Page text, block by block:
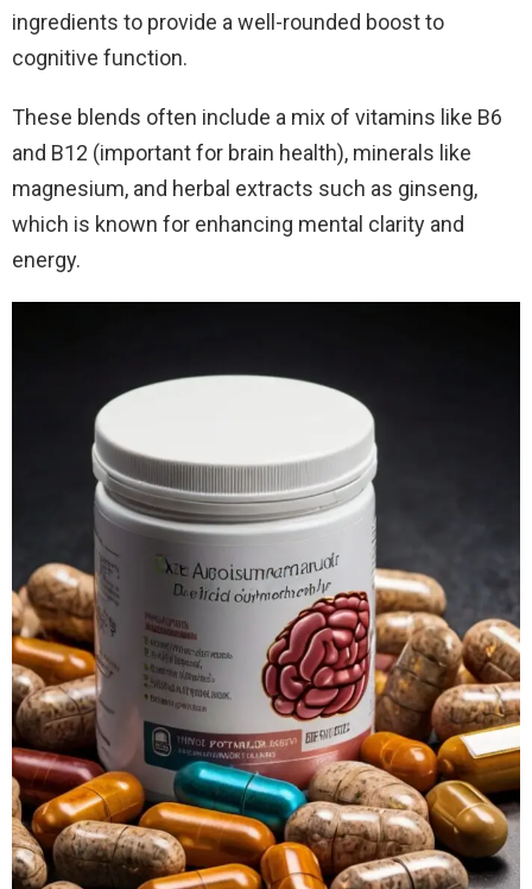
ingredients to provide a well-rounded boost to
cognitive function.
These blends often include a mix of vitamins like B6
and B12 (important for brain health), minerals like
magnesium, and herbal extracts such as ginseng,
which is known for enhancing mental clarity and
energy.